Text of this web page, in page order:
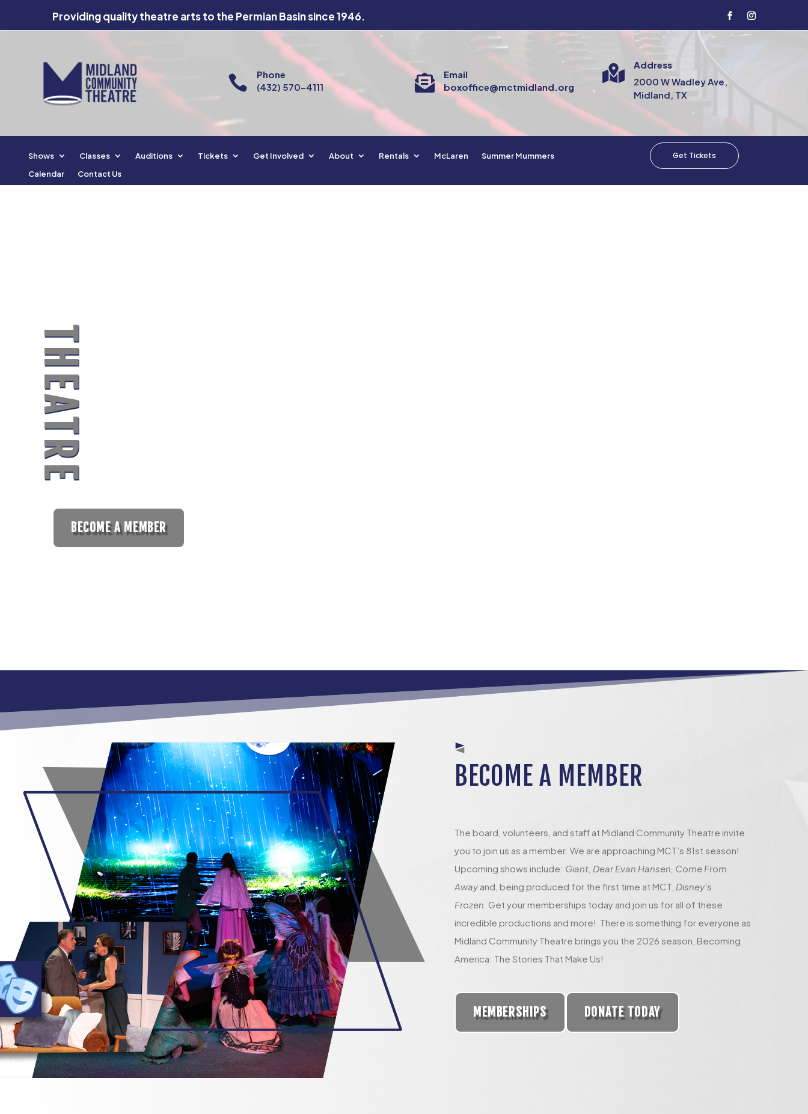
Providing quality theatre arts to the Permian Basin since 1946.

Phone
(432) 570-4111

Email
boxoffice@mctmidland.org

Address
2000 W Wadley Ave,
Midland, TX
Shows Classes Auditions Tickets Get Involved About Rentals McLaren
Summer Mummers
Calendar
Contact Us
Get Tickets
THEATRE
BECOME A MEMBER
BECOME A MEMBER
The board, volunteers, and staff at Midland Community Theatre invite
you to join us as a member. We are approaching MCT’s 81st season!
Upcoming shows include: Giant, Dear Evan Hansen, Come From
Away and, being produced for the first time at MCT, Disney’s
Frozen. Get your memberships today and join us for all of these
incredible productions and more! There is something for everyone as
Midland Community Theatre brings you the 2026 season, Becoming
America: The Stories That Make Us!
MEMBERSHIPS DONATE TODAY